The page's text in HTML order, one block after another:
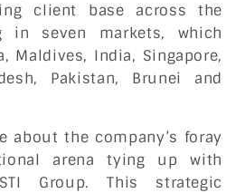
client base across the
in seven markets, which
Maldives, India, Singapore,
Pakistan, Brunei and
about the company’s foray
arena tying up with
Group. This strategic